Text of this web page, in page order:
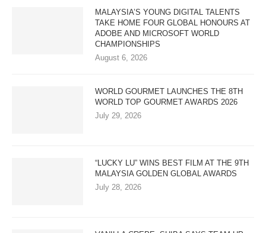
MALAYSIA’S YOUNG DIGITAL TALENTS
TAKE HOME FOUR GLOBAL HONOURS AT
ADOBE AND MICROSOFT WORLD
CHAMPIONSHIPS
August 6, 2026
WORLD GOURMET LAUNCHES THE 8TH
WORLD TOP GOURMET AWARDS 2026
July 29, 2026
“LUCKY LU” WINS BEST FILM AT THE 9TH
MALAYSIA GOLDEN GLOBAL AWARDS
July 28, 2026